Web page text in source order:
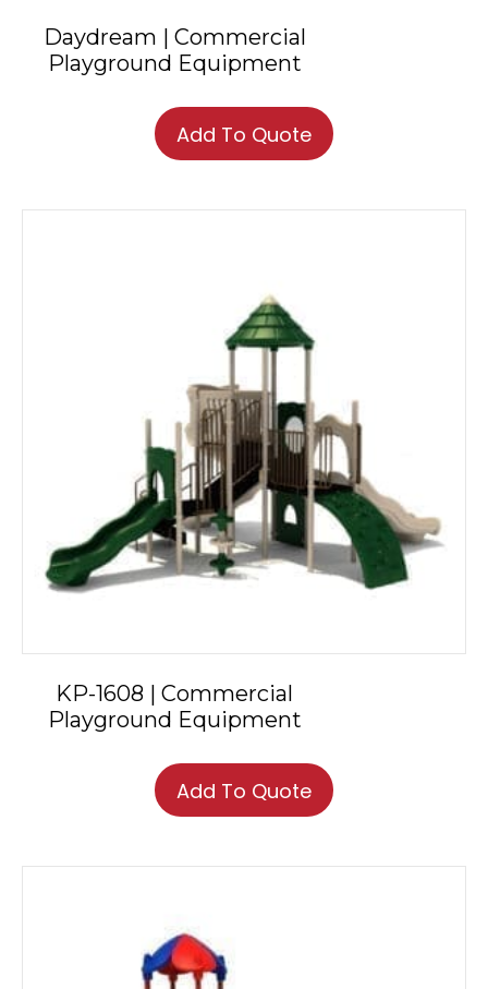
Daydream | Commercial
Playground Equipment
Add To Quote
KP-1608 | Commercial
Playground Equipment
Add To Quote